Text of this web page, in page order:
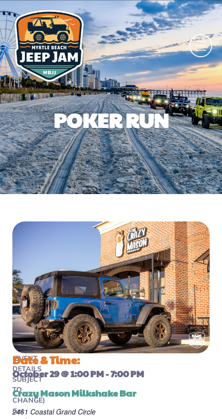
POKER RUN
(EVENT
DETAILS
SUBJECT
TO
CHANGE)
Get
Date & Time:
October 29@1:00 PM-7:00 PM
Crazy Mason Milkshake Bar
2461 Coastal Grand Circle